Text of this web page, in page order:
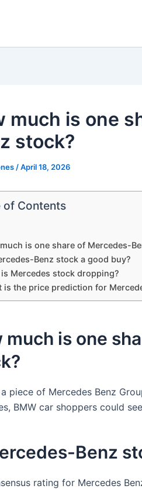
much is one
stock?
/April 18, 2026
of Contents
is one share of Mercedes-
Benz stock a good buy?
Mercedes stock dropping?
is the price prediction for
much is one
piece of Mercedes Benz
BMW car shoppers could
Benz
rating for Mercedes